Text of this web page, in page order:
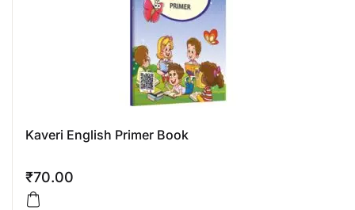
Kaveri English Primer Book
₹70.00